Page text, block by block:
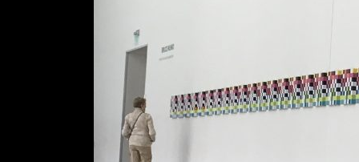
Dates
Jun '17
Location
Colorado Springs
Fine Arts Centre
Colorado, USA